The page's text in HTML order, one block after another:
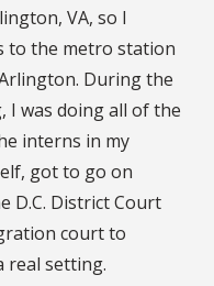
VA, so I
to the metro station
During the
I was doing all of the
interns in my
got to go on
D.C. District Court
court to
real setting.